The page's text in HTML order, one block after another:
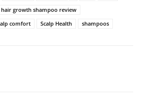
hair growth shampoo review
comfort Scalp Health shampoos